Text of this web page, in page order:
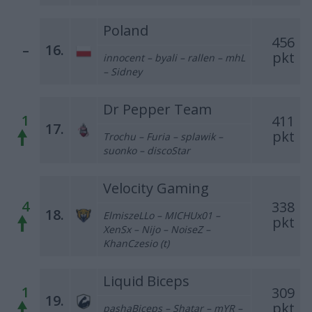
– 16.
Poland
456
pkt
innocent – byali – rallen – mhL
– Sidney
1 17.
Dr Pepper Team
411
pkt
Trochu – Furia – splawik –
suonko – discoStar
4 18.
Velocity Gaming
338
pkt
ElmiszeLLo – MICHUx01 –
XenSx – Nijo – NoiseZ –
KhanCzesio (t)
1 19.
Liquid Biceps
309
pkt
pashaBiceps – Shatar – mYR –